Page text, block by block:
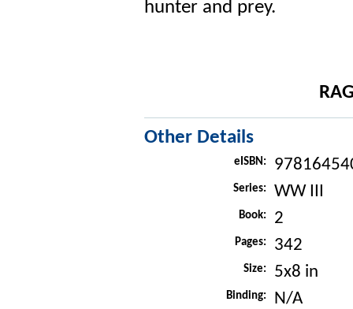
hunter and prey.
Other Details
eISBN:
Series: WW III
Book: 2
Pages: 342
Size: 5x8 in
Binding: N/A